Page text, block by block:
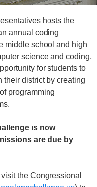
hosts the
annual coding
middle school and high
science and coding,
for students to
their district by creating
programming
is now
are due by
the Congressional